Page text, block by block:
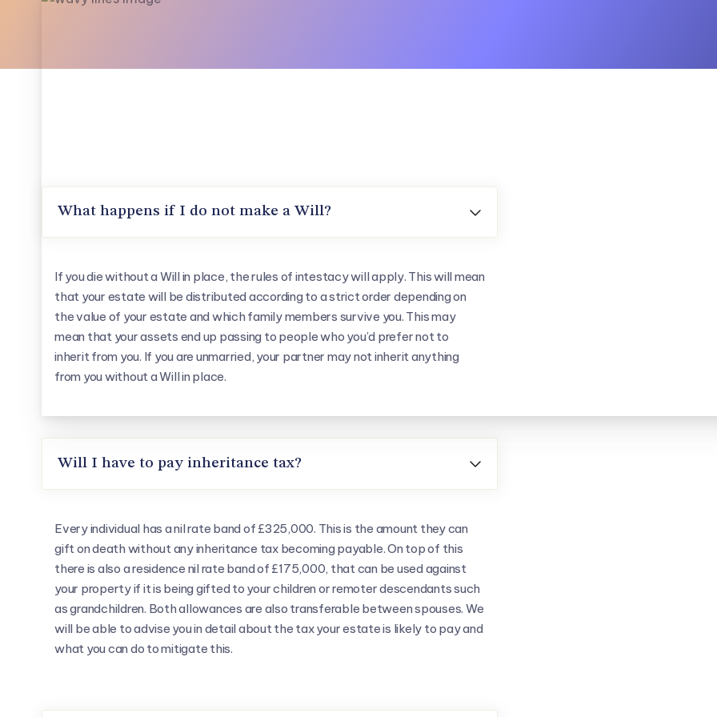
What happens if I do not make a Will? 
If you die without a Will in place, the rules of intestacy will apply. This will mean
that your estate will be distributed according to a strict order depending on
the value of your estate and which family members survive you. This may
mean that your assets end up passing to people who you’d prefer not to
inherit from you. If you are unmarried, your partner may not inherit anything
from you without a Will in place.
Will I have to pay inheritance tax? 
Every individual has a nil rate band of £325,000. This is the amount they can
gift on death without any inheritance tax becoming payable. On top of this
there is also a residence nil rate band of £175,000, that can be used against
your property if it is being gifted to your children or remoter descendants such
as grandchildren. Both allowances are also transferable between spouses. We
will be able to advise you in detail about the tax your estate is likely to pay and
what you can do to mitigate this.